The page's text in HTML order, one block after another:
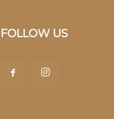
FOLLOW US